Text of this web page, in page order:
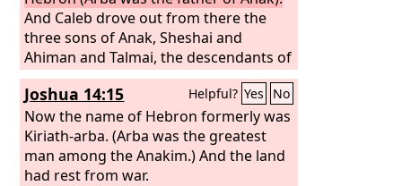
And Caleb drove out from there the
three sons of Anak, Sheshai and
Ahiman and Talmai, the descendants of
Anak.
Joshua 14:15 Helpful? Yes No
Now the name of Hebron formerly was
Kiriath-arba. (Arba was the greatest
man among the Anakim.) And the land
had rest from war.